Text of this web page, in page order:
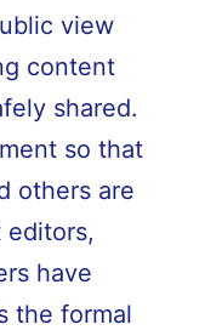
view
content
shared.
so that
others are
editors,
have
the formal